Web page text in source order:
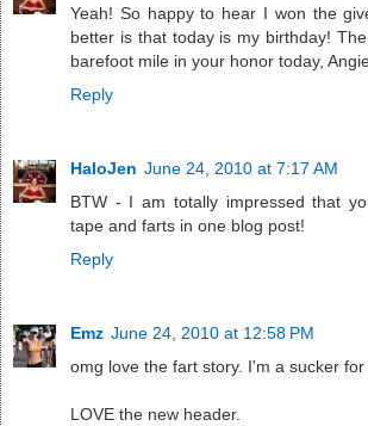
Yeah! So happy to hear I won the
better is that today is my birthday!
barefoot mile in your honor today,
Reply
HaloJen June 24, 2010 at 7:17 AM
BTW - I am totally impressed that
tape and farts in one blog post!
Reply
Emz June 24, 2010 at 12:58 PM
omg love the fart story. I'm a sucker
LOVE the new header.